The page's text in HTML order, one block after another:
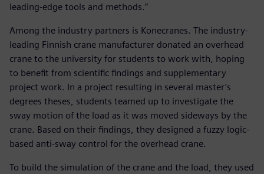
leading-edge tools and methods.”
Among the industry partners is Konecranes. The industry-
leading Finnish crane manufacturer donated an overhead
crane to the university for students to work with, hoping
to benefit from scientific findings and supplementary
project work. In a project resulting in several master’s
degrees theses, students teamed up to investigate the
sway motion of the load as it was moved sideways by the
crane. Based on their findings, they designed a fuzzy logic-
based anti-sway control for the overhead crane.
To build the simulation of the crane and the load, they used